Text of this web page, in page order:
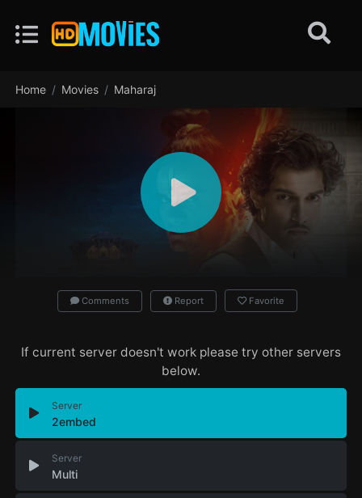
Home Movies Maharaj
Comments Report Favorite
If current server doesn't work please try other servers
below.
Server
2embed
Server
Multi